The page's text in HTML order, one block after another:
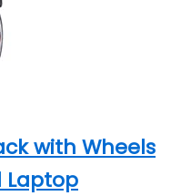
with Wheels
Laptop